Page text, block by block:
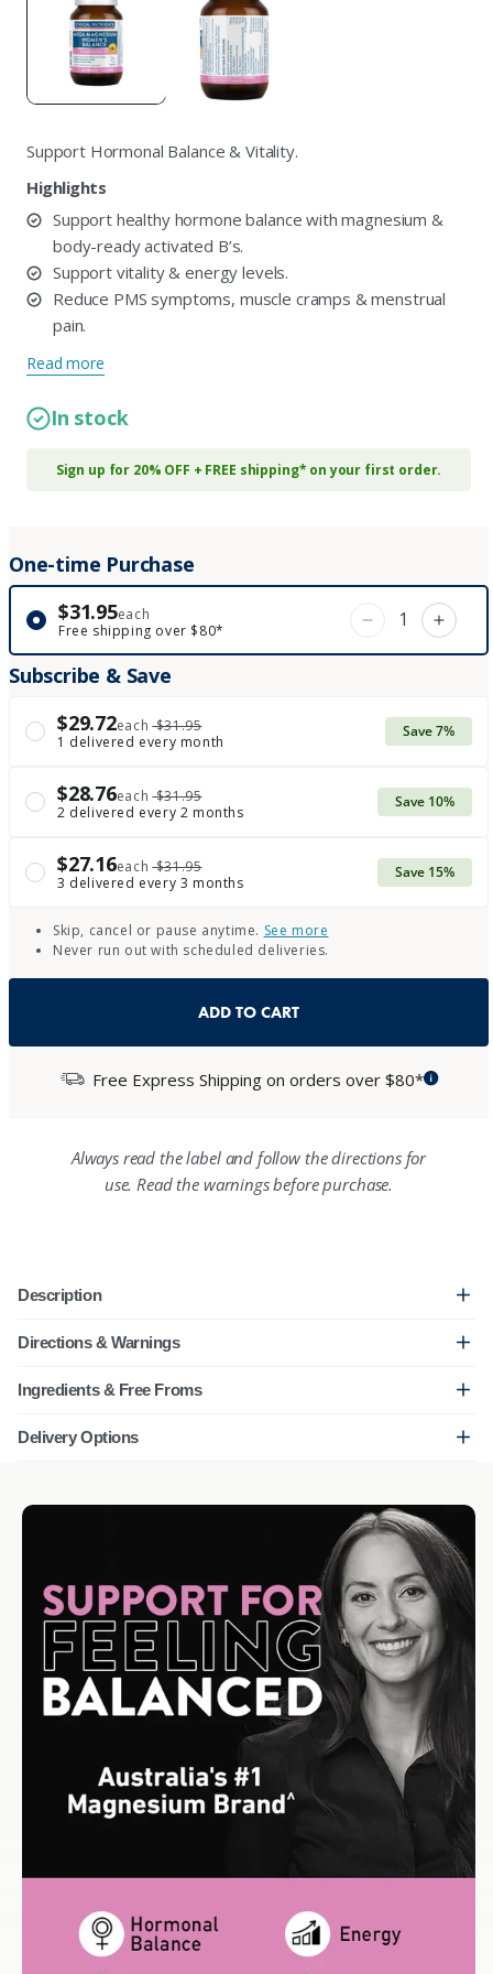
Support Hormonal Balance & Vitality.
Highlights
Support healthy hormone balance with magnesium &
body-ready activated B’s.
Support vitality & energy levels.
Reduce PMS symptoms, muscle cramps & menstrual
pain.
Read more
In stock
Sign up for 20% OFF + FREE shipping* on your first order.
One-time Purchase
$31.95each
Free shipping over $80*
Decrease
Subscribe & Save
$29.72each $31.95
1 delivered every month
Save 7%
$28.76each $31.95
2 delivered every 2 months
Save 10%
$27.16each $31.95
3 delivered every 3 months
Save 15%
Skip, cancel or pause anytime. See more
Never run out with scheduled deliveries.
ADD TO CART
Free Express Shipping on orders over $80*
Always read the label and follow the directions for
use. Read the warnings before purchase.
Description
Directions & Warnings
Ingredients & Free Froms
Delivery Options